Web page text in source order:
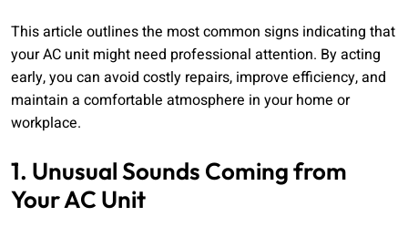
This article outlines the most common signs indicating that
your AC unit might need professional attention. By acting
early, you can avoid costly repairs, improve efficiency, and
maintain a comfortable atmosphere in your home or
workplace.
1. Unusual Sounds Coming from
Your AC Unit